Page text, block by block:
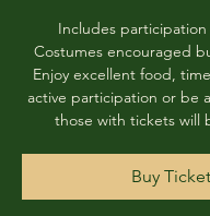
Includes participation
Costumes encouraged
Enjoy excellent food,
active participation or be
those with tickets will
Buy